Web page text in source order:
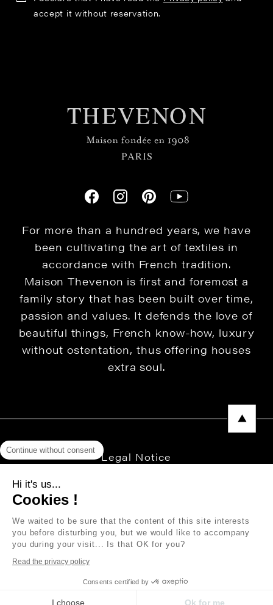
accept it without reservation.
For more than a hundred years, we have
been cultivating the art of textiles in
accordance with French tradition.
Maison Thevenon is first and foremost a
family story that has been built over time,
passion and values. It defends the love of
beautiful things, French know-how, luxury
without ostentation, thus offering houses
extra soul.
Legal Notice
Copyright © 2026 THEVENON
Continue without consent
Hi it's us...
Cookies !
We waited to be sure that the content of this site interests
you before disturbing you, but we would like to accompany
you during your visit... Is that OK for you?
Read the privacy policy
Consents certified by
I choose Ok for me